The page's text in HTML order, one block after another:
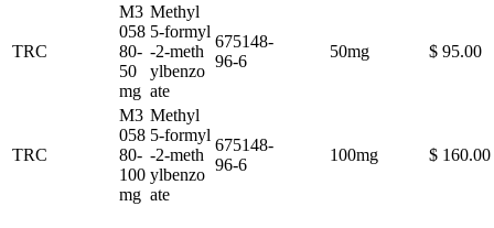
TRC
M3
058
80-
50
mg
Methyl
5-formyl
-2-meth
ylbenzo
ate
675148-
96-6
50mg $ 95.00
TRC
M3
058
80-
100
mg
Methyl
5-formyl
-2-meth
ylbenzo
ate
675148-
96-6
100mg $ 160.00